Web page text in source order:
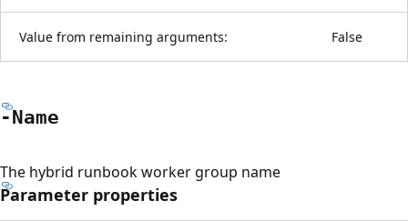
Value from remaining arguments: False
-Name
The hybrid runbook worker group name
Parameter properties